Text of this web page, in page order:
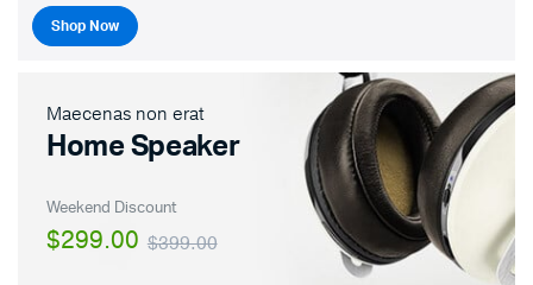
Shop Now
Maecenas non erat
Home Speaker
Weekend Discount
$399.00
$299.00